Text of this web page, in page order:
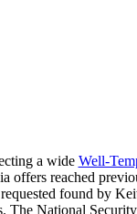
a wide Well-
reached
found by
The National